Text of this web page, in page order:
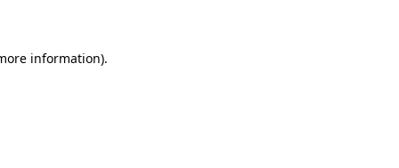
information).